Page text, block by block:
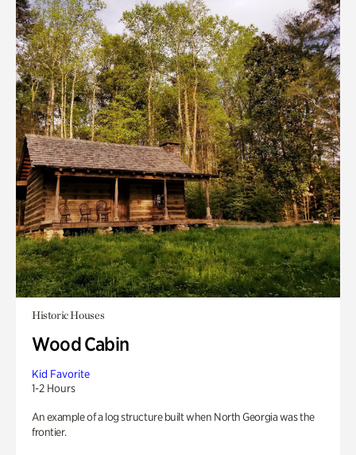
Historic Houses
Wood Cabin
Kid Favorite
1-2 Hours
An example of a log structure built when North Georgia was the
frontier.